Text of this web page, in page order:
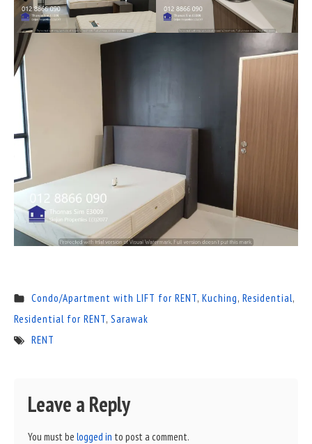
Condo/Apartment with LIFT for RENT, Kuching, Residential,
Residential for RENT, Sarawak
RENT
Leave a Reply
You must be logged in to post a comment.